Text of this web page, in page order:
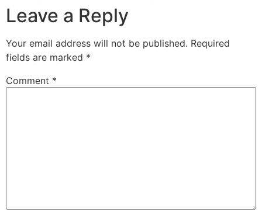
Leave a Reply
Your email address will not be published. Required
fields are marked *
Comment *